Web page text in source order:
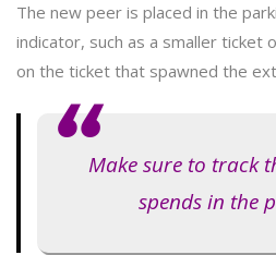
The new peer is placed in the
indicator, such as a smaller ticket
on the ticket that spawned the
Make sure to track
spends in the